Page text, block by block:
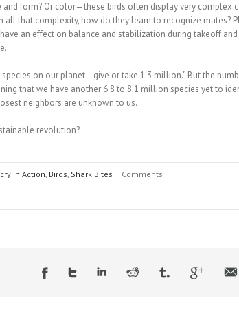
form? Or color—these birds often display very complex
that complexity, how do they learn to recognize mates?
an effect on balance and stabilization during takeoff and
species on our planet—give or take 1.3 million.” But the
that we have another 6.8 to 8.1 million species yet to
neighbors are unknown to us.
revolution?
in Action, Birds, Shark Bites | Comments